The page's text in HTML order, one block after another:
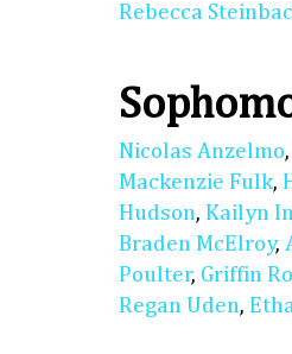
Rebecca
Nicolas Anzelmo,
Mackenzie Fulk,
Hudson, Kailyn
Braden McElroy,
Poulter, Griffin
Regan Uden,